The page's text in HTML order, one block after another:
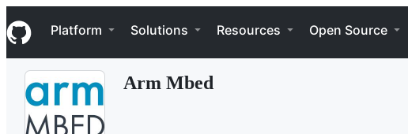
k
i
p
Navigation Menu
Platform Solutions Resources Open Source
Arm Mbed